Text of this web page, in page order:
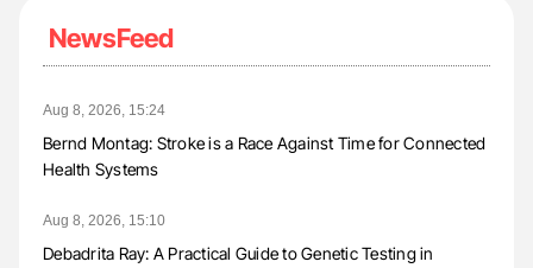
NewsFeed
Aug 8, 2026, 15:24
Bernd Montag: Stroke is a Race Against Time for Connected
Health Systems
Aug 8, 2026, 15:10
Debadrita Ray: A Practical Guide to Genetic Testing in